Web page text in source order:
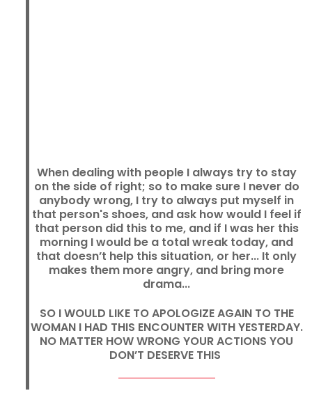
When dealing with people I always try to stay
on the side of right; so to make sure I never do
anybody wrong, I try to always put myself in
that person's shoes, and ask how would I feel if
that person did this to me, and if I was her this
morning I would be a total wreak today, and
that doesn’t help this situation, or her... It only
makes them more angry, and bring more
drama...
SO I WOULD LIKE TO APOLOGIZE AGAIN TO THE
WOMAN I HAD THIS ENCOUNTER WITH YESTERDAY.
NO MATTER HOW WRONG YOUR ACTIONS YOU
DON’T DESERVE THIS